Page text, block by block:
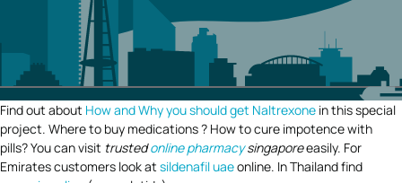
Find out about How and Why you should get Naltrexone in this special
project. Where to buy medications ? How to cure impotence with
pills? You can visit trustedonline pharmacysingaporeeasily. For
Emirates customers look at sildenafil uaeonline. In Thailand find